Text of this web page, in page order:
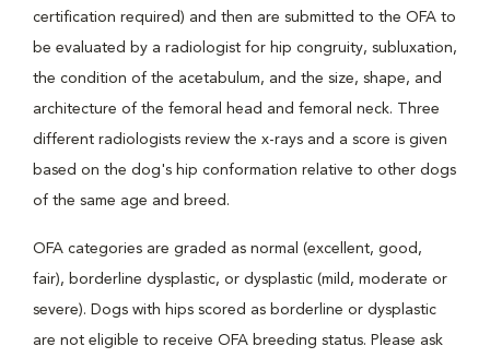
certification required) and then are submitted to the OFA to
be evaluated by a radiologist for hip congruity, subluxation,
the condition of the acetabulum, and the size, shape, and
architecture of the femoral head and femoral neck. Three
different radiologists review the x-rays and a score is given
based on the dog's hip conformation relative to other dogs
of the same age and breed.
OFA categories are graded as normal (excellent, good,
fair), borderline dysplastic, or dysplastic (mild, moderate or
severe). Dogs with hips scored as borderline or dysplastic
are not eligible to receive OFA breeding status. Please ask